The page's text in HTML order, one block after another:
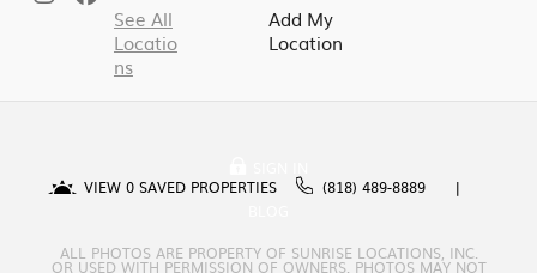
See All
Locatio
ns
Add My
Location
VIEW 0 SAVED PROPERTIES
(818) 489-8889
ALL PHOTOS ARE PROPERTY OF SUNRISE LOCATIONS, INC.
OR USED WITH PERMISSION OF OWNERS. PHOTOS MAY NOT